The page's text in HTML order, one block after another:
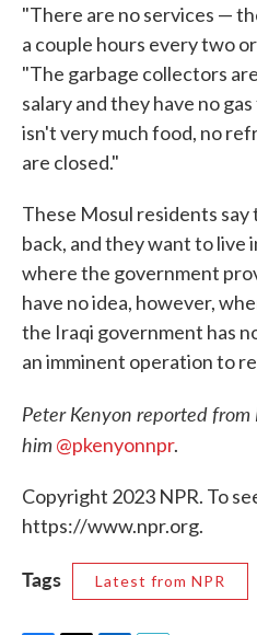
"There are no services —
a couple hours every two
"The garbage collectors
salary and they have no
isn't very much food, no
are closed."
These Mosul residents
back, and they want to live
where the government
have no idea, however,
the Iraqi government has
an imminent operation to
Peter Kenyon reported from
him @pkenyonnpr.
Copyright 2023 NPR. To
https://www.npr.org.
Tags Latest from NPR